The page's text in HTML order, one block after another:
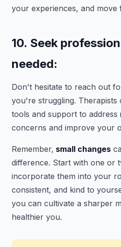
your experiences, and move
10. Seek
needed:
Don't hesitate to reach out
you're struggling. Therapists
tools and support to address
concerns and improve your
Remember, small changes
difference. Start with one or
incorporate them into your
consistent, and kind to
you can cultivate a sharper
healthier you.